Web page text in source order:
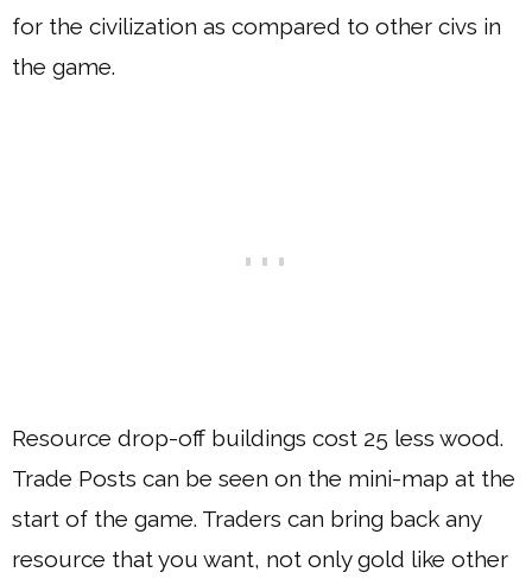
for the civilization as compared to other civs in
the game.
Resource drop-off buildings cost 25 less wood.
Trade Posts can be seen on the mini-map at the
start of the game. Traders can bring back any
resource that you want, not only gold like other